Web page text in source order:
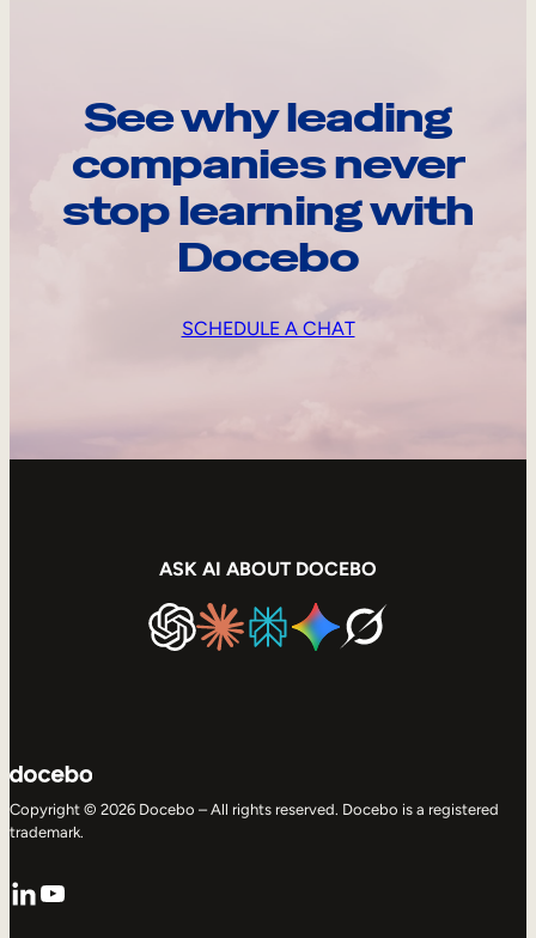
See why leading
companies never
stop learning with
Docebo
SCHEDULE A CHAT
ASK AI ABOUT DOCEBO
Copyright © 2026 Docebo – All rights reserved. Docebo is a registered
trademark.
LinkedIn
YouTube